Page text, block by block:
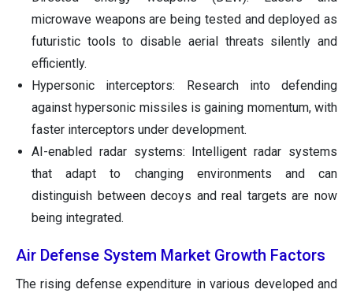
microwave weapons are being tested and deployed as
futuristic tools to disable aerial threats silently and
efficiently.
Hypersonic interceptors: Research into defending
against hypersonic missiles is gaining momentum, with
faster interceptors under development.
AI-enabled radar systems: Intelligent radar systems
that adapt to changing environments and can
distinguish between decoys and real targets are now
being integrated.
Air Defense System Market Growth Factors
The rising defense expenditure in various developed and